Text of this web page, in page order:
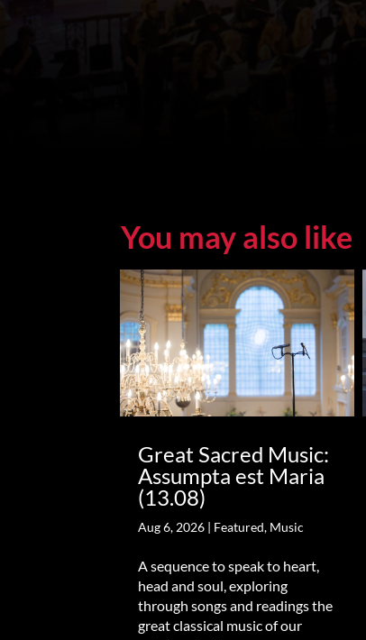
You may also like
Great Sacred Music:
Assumpta est Maria
(13.08)
Aug 6, 2026 | Featured, Music
A sequence to speak to heart,
head and soul, exploring
through songs and readings the
great classical music of our